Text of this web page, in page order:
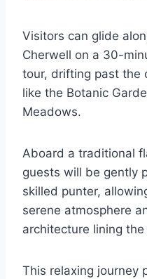
Visitors can glide
Cherwell on a 30-
tour, drifting past the
like the Botanic
Meadows.
Aboard a traditional
guests will be gently
skilled punter,
serene atmosphere
architecture lining
This relaxing journey